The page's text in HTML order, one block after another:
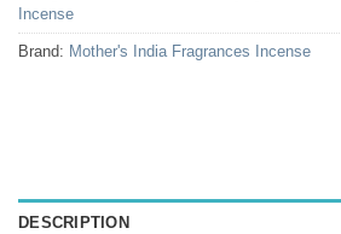
Incense
Brand: Mother's India Fragrances Incense
DESCRIPTION